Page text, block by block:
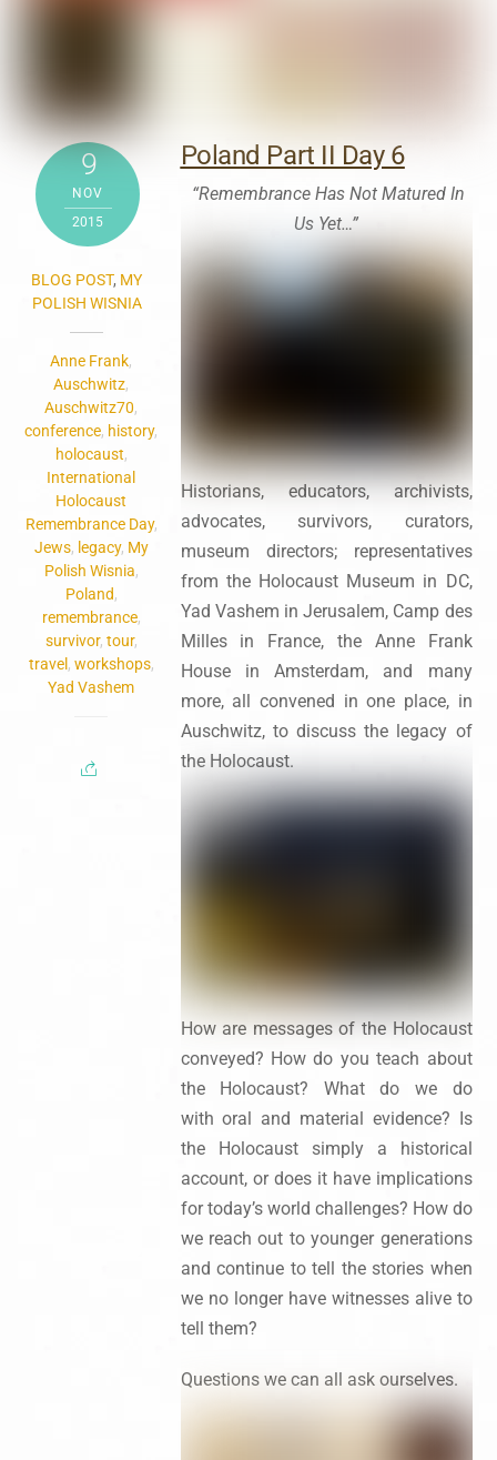
9
NOV
2015
BLOG POST, MY
POLISH WISNIA
Anne Frank,
Auschwitz,
Auschwitz70,
conference, history,
holocaust,
International
Holocaust
Remembrance Day,
Jews, legacy, My
Polish Wisnia,
Poland,
remembrance,
survivor, tour,
travel , workshops,
Yad Vashem
Poland Part II Day 6
“Remembrance Has Not Matured In
Us Yet…”
Historians, educators, archivists,
advocates, survivors, curators,
museum directors; representatives
from the Holocaust Museum in DC,
Yad Vashem in Jerusalem, Camp des
Milles in France, the Anne Frank
House in Amsterdam, and many
more, all convened in one place, in
Auschwitz, to discuss the legacy of
the Holocaust.
How are messages of the Holocaust
conveyed? How do you teach about
the Holocaust? What do we do
with oral and material evidence? Is
the Holocaust simply a historical
account, or does it have implications
for today’s world challenges? How do
we reach out to younger generations
and continue to tell the stories when
we no longer have witnesses alive to
tell them?
Questions we can all ask ourselves.